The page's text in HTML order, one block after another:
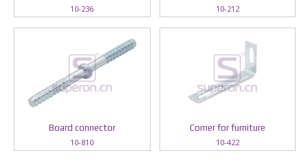
10-236
10-212
Board connector
10-810
Corner for furniture
10-422